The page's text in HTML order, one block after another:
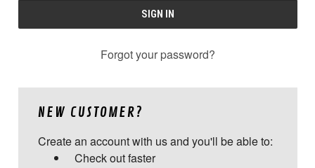
Forgot your password?
NEW CUSTOMER?
Create an account with us and you'll be able to:
Check out faster